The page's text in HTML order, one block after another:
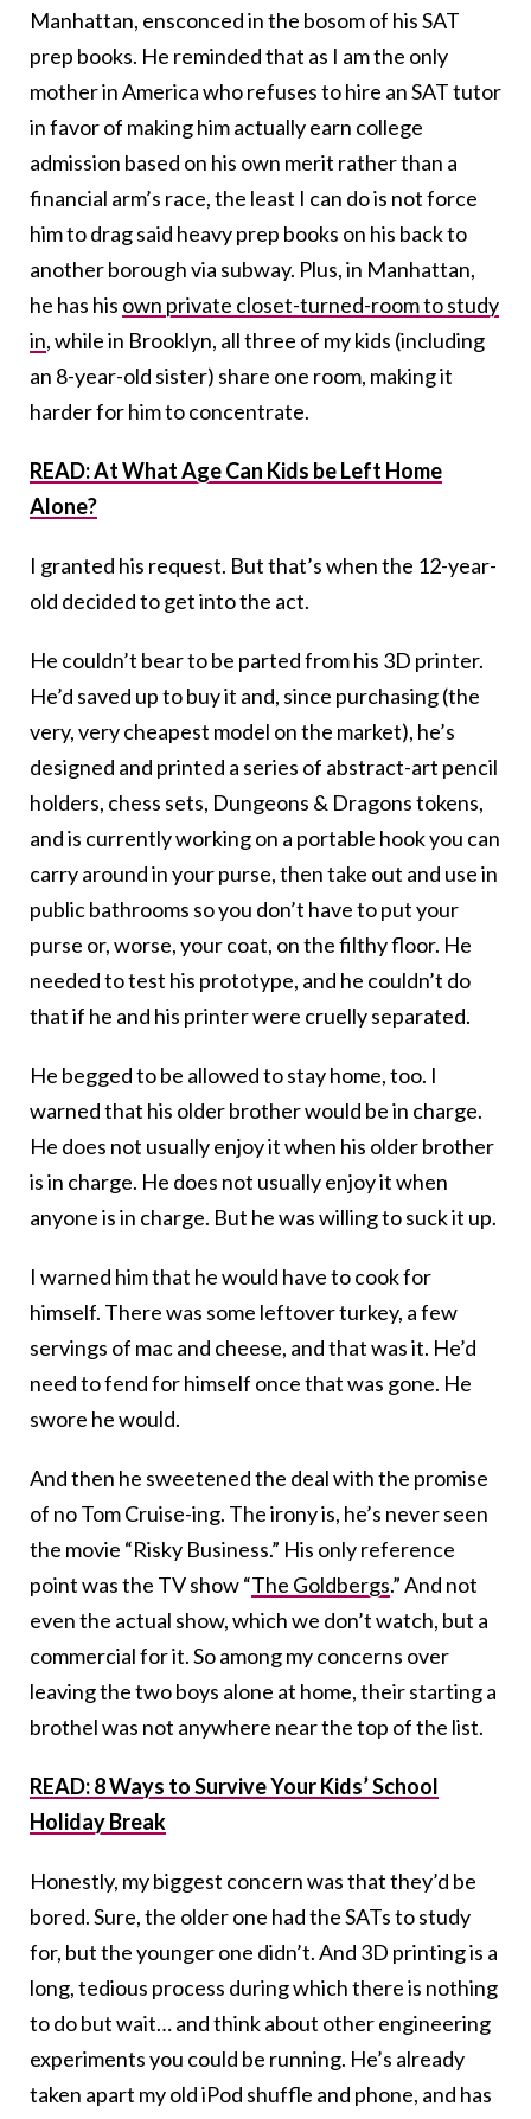
Manhattan, ensconced in the bosom of his SAT
prep books. He reminded that as I am the only
mother in America who refuses to hire an SAT tutor
in favor of making him actually earn college
admission based on his own merit rather than a
financial arm’s race, the least I can do is not force
him to drag said heavy prep books on his back to
another borough via subway. Plus, in Manhattan,
he has his own private closet-turned-room to study
in, while in Brooklyn, all three of my kids (including
an 8-year-old sister) share one room, making it
harder for him to concentrate.
READ: At What Age Can Kids be Left Home
Alone?
I granted his request. But that’s when the 12-year-
old decided to get into the act.
He couldn’t bear to be parted from his 3D printer.
He’d saved up to buy it and, since purchasing (the
very, very cheapest model on the market), he’s
designed and printed a series of abstract-art pencil
holders, chess sets, Dungeons & Dragons tokens,
and is currently working on a portable hook you can
carry around in your purse, then take out and use in
public bathrooms so you don’t have to put your
purse or, worse, your coat, on the filthy floor. He
needed to test his prototype, and he couldn’t do
that if he and his printer were cruelly separated.
He begged to be allowed to stay home, too. I
warned that his older brother would be in charge.
He does not usually enjoy it when his older brother
is in charge. He does not usually enjoy it when
anyone is in charge. But he was willing to suck it up.
I warned him that he would have to cook for
himself. There was some leftover turkey, a few
servings of mac and cheese, and that was it. He’d
need to fend for himself once that was gone. He
swore he would.
And then he sweetened the deal with the promise
of no Tom Cruise-ing. The irony is, he’s never seen
the movie “Risky Business.” His only reference
point was the TV show “The Goldbergs.” And not
even the actual show, which we don’t watch, but a
commercial for it. So among my concerns over
leaving the two boys alone at home, their starting a
brothel was not anywhere near the top of the list.
READ: 8 Ways to Survive Your Kids’ School
Holiday Break
Honestly, my biggest concern was that they’d be
bored. Sure, the older one had the SATs to study
for, but the younger one didn’t. And 3D printing is a
long, tedious process during which there is nothing
to do but wait… and think about other engineering
experiments you could be running. He’s already
taken apart my old iPod shuffle and phone, and has